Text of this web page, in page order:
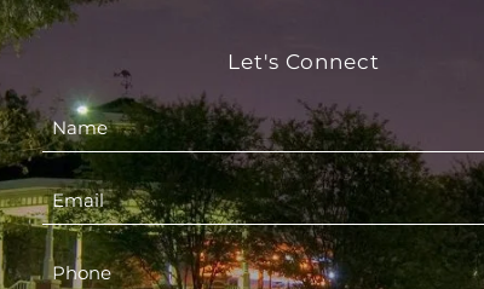
Let's Connect